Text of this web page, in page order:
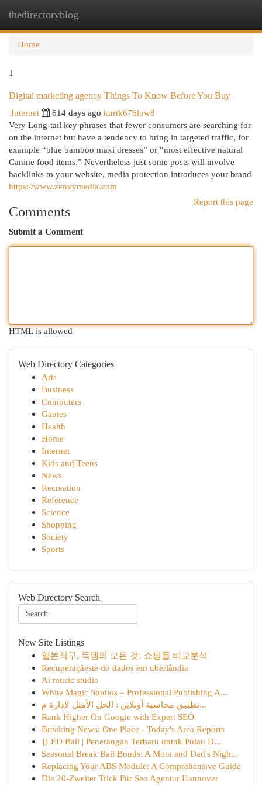
thedirectoryblog
Home
1
Digital marketing agency Things To Know Before You Buy
Internet
614 days ago kurtk676low8
Very Long-tail key phrases that fewer consumers are searching for
on the internet but have a tendency to bring in targeted traffic, for
example “blue bamboo maxi dresses” or “most effective natural
Canine food items.” Nevertheless just some posts will involve
backlinks to your website, media protection introduces your brand
https://www.zenvymedia.com
Report this page
Comments
Submit a Comment
HTML is allowed
Web Directory Categories
Arts
Business
Computers
Games
Health
Home
Internet
Kids and Teens
News
Recreation
Reference
Science
Shopping
Society
Sports
Web Directory Search
New Site Listings
일본직구, 득템의 모든 것! 쇼핑몰 비교분석
Recuperaçãeste do dados em uberlândia
Ai music studio
White Magic Studios – Professional Publishing A...
تطبيق محاسبة أونلاين : الحل الأمثل لإدارة م...
Rank Higher On Google with Expert SEO
Breaking News: One Place - Today's Area Reports
{LED Bali | Penerangan Terbaru untuk Pulau D...
Seasonal Break Bail Bonds: A Mom and Dad's Nigh...
Replacing Your ABS Module: A Comprehensive Guide
Die 20-Zweiter Trick Für Seo Agentur Hannover